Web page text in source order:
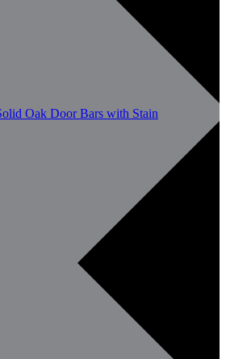
Oak Door Bars with Stain